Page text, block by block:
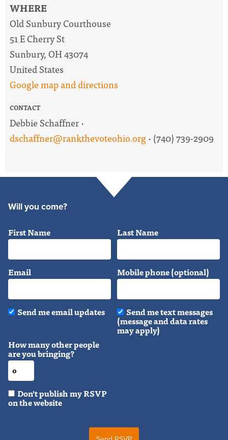
WHERE
Old Sunbury Courthouse
51 E Cherry St
Sunbury, OH 43074
United States
Google map and directions
CONTACT
Debbie Schaffner ·
dschaffner@rankthevoteohio.org· (740) 739-2909
Will you come?
First Name Last Name
Email Mobile phone (optional)
Send me email updates Send me text messages
(message and data rates
may apply)
How many other people
are you bringing?
Don't publish my RSVP
on the website